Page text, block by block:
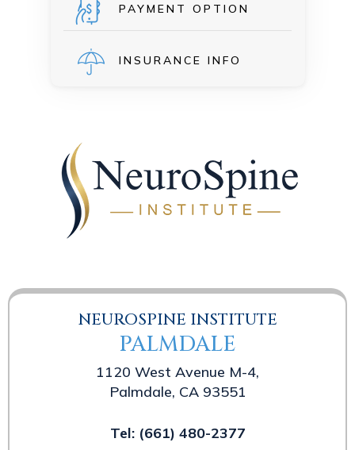
PAYMENT OPTION
INSURANCE INFO
NEUROSPINE INSTITUTE
PALMDALE
1120 West Avenue M-4,
Palmdale, CA 93551
Tel: (661) 480-2377